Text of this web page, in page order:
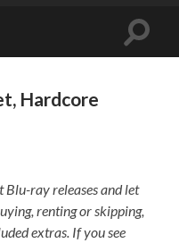
Toggle
Hardcore
Blu-ray releases and let
renting or skipping,
extras. If you see